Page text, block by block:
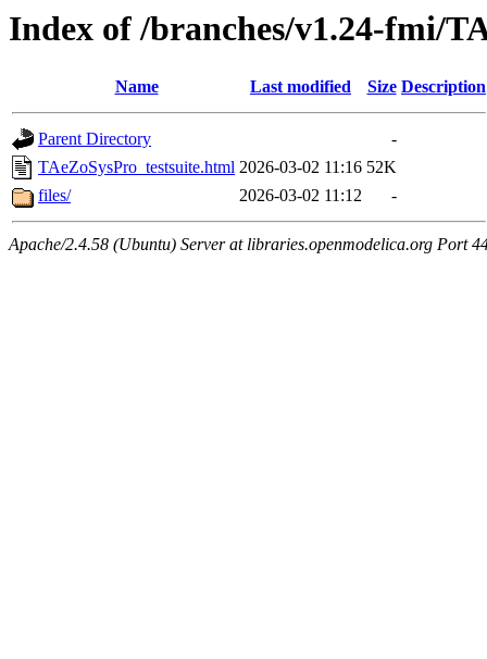
Index of /branches/v1.24-fmi/
Name Last modified Size Description
Parent Directory
-
TAeZoSysPro_testsuite.html 2026-03-02 11:16 52K
files/
2026-03-02 11:12 -
Apache/2.4.58 (Ubuntu) Server at libraries.openmodelica.org Port